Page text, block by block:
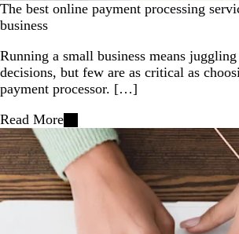
The best online payment processing
business
Running a small business means
decisions, but few are as critical as
payment processor. […]
Read More